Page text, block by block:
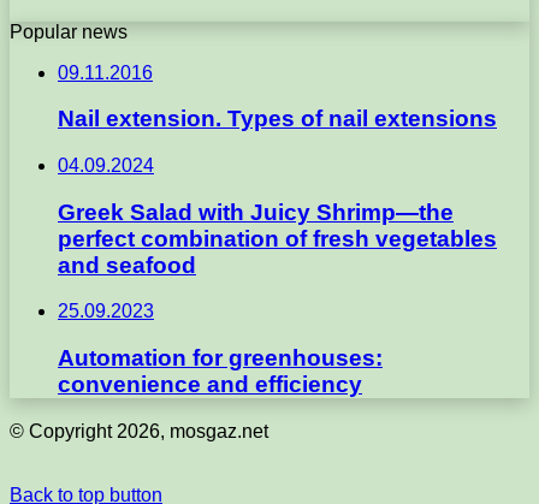
Popular news
09.11.2016
Nail extension. Types of nail extensions
04.09.2024
Greek Salad with Juicy Shrimp—the
perfect combination of fresh vegetables
and seafood
25.09.2023
Automation for greenhouses:
convenience and efficiency
© Copyright 2026, mosgaz.net
Back to top button